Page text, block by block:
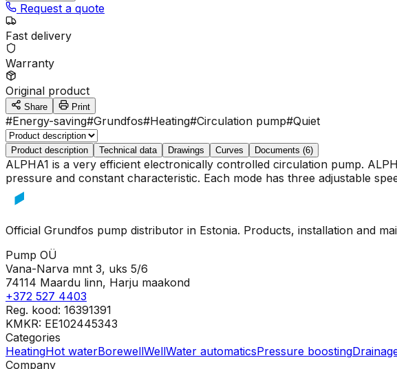
Request a quote
Fast delivery
Warranty
Original product
Share Print
#Energy-saving#Grundfos#Heating#Circulation pump#Quiet
Product description Technical data Drawings Curves Documents (6)
ALPHA1 is a very efficient electronically controlled circulation pump.
pressure and constant characteristic. Each mode has three adjustable
Official Grundfos pump distributor in Estonia. Products, installation and
Pump OÜ
Vana-Narva mnt 3, uks 5/6
74114 Maardu linn, Harju maakond
+372 527 4403
Reg. kood: 16391391
KMKR: EE102445343
Categories
HeatingHot waterBorewellWellWater automaticsPressure boosting
Company